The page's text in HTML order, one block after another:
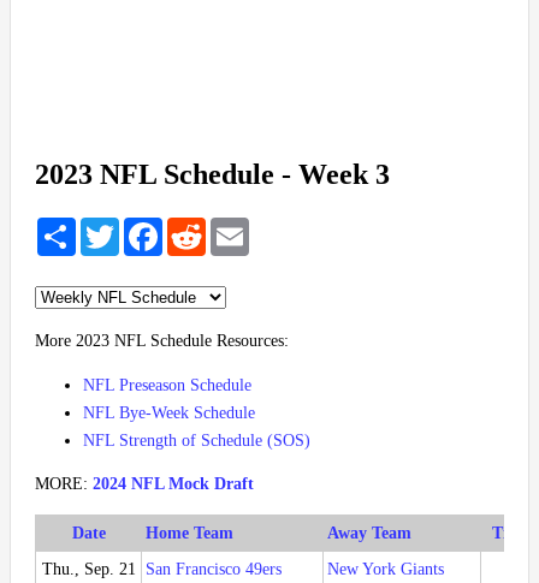
2023 NFL Schedule - Week 3
Share TwitterFacebookReddit
More 2023 NFL Schedule Resources:
NFL Preseason Schedule
NFL Bye-Week Schedule
NFL Strength of Schedule (SOS)
MORE: 2024 NFL Mock Draft
Date Home Team Away Team
Time
Thu., Sep. 21
San Francisco 49ers New York Giants